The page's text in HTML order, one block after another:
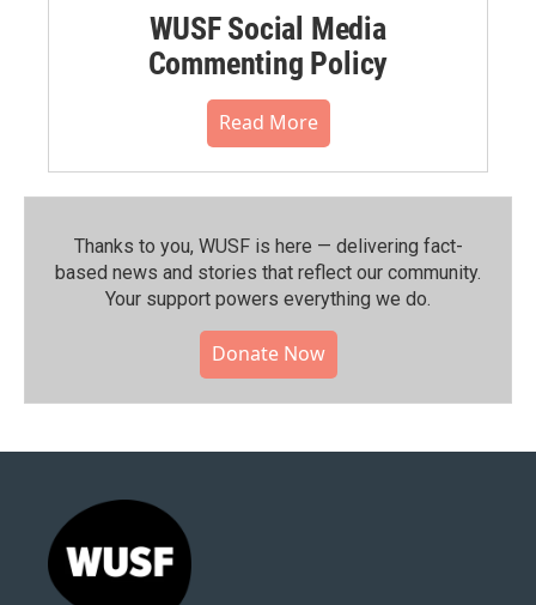
WUSF Social Media
Commenting Policy
Read More
Thanks to you, WUSF is here — delivering fact-
based news and stories that reflect our community.⁠
Your support powers everything we do.
Donate Now